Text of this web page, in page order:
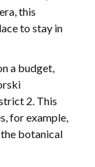
this
to stay in
a budget,
2. This
for example,
botanical